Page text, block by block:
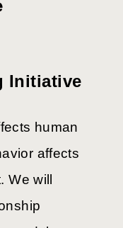
Initiative
human
affects
We will